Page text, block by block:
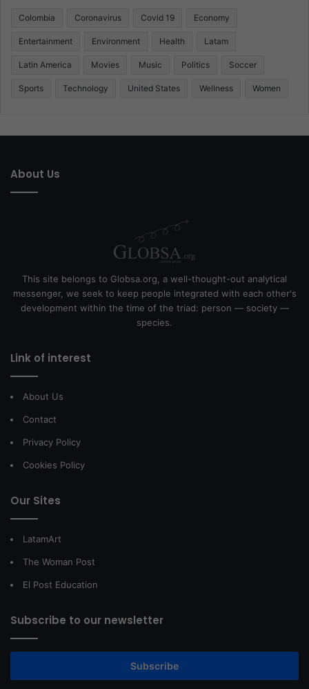
Colombia Coronavirus Covid 19 Economy
Entertainment Environment Health Latam
Latin America Movies Music Politics Soccer
Sports Technology United States Wellness Women
About Us
This site belongs to Globsa.org, a well-thought-out analytical
messenger, we seek to keep people integrated with each other's
development within the time of the triad: person — society —
species.
Link of interest
About Us
Contact
Privacy Policy
Cookies Policy
Our Sites
LatamArt
The Woman Post
El Post Education
Subscribe to our newsletter
Subscribe